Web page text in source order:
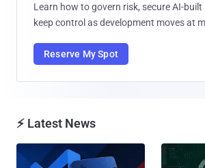
Learn how to govern risk, secure AI-
keep control as development moves at
Reserve My Spot
⚡ Latest News